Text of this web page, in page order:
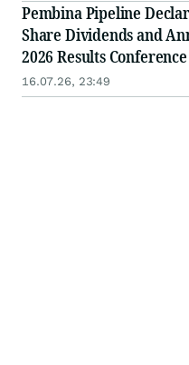
Pembina Pipeline
Share Dividends and
2026 Results
16.07.26, 23:49